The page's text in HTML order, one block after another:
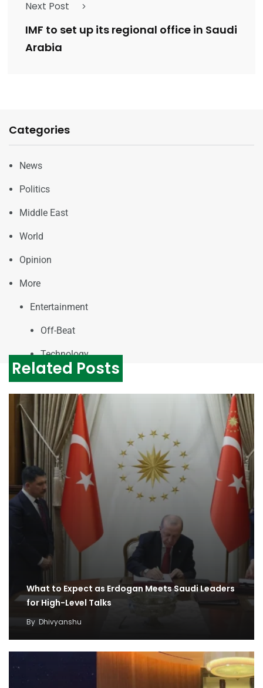
Next Post
IMF to set up its regional office in Saudi
Arabia
Categories
News
Politics
Middle East
World
Opinion
More
Entertainment
Off-Beat
Technology
Related Posts
What to Expect as Erdogan Meets Saudi Leaders
for High-Level Talks
By Dhivyanshu